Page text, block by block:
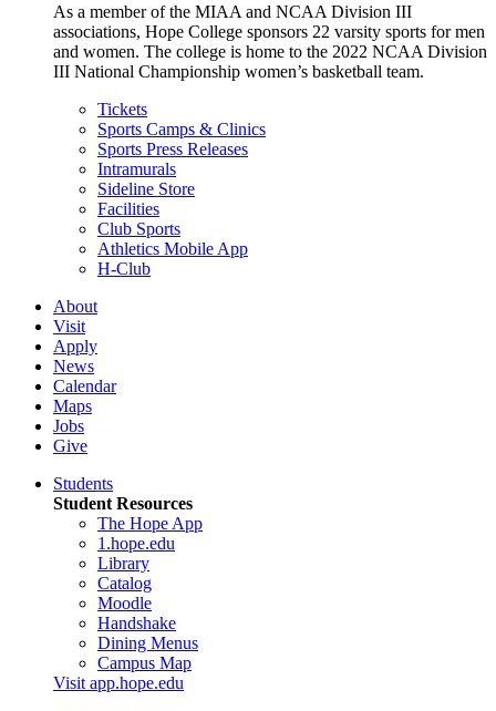
As a member of the MIAA and NCAA Division III
associations, Hope College sponsors 22 varsity sports for men
and women. The college is home to the 2022 NCAA Division
III National Championship women’s basketball team.
Tickets
Sports Camps & Clinics
Sports Press Releases
Intramurals
Sideline Store
Facilities
Club Sports
Athletics Mobile App
H-Club
About
Visit
Apply
News
Calendar
Maps
Jobs
Give
Students
Student Resources
The Hope App
1.hope.edu
Library
Catalog
Moodle
Handshake
Dining Menus
Campus Map
Visit app.hope.edu